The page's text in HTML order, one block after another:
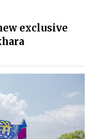
exclusive